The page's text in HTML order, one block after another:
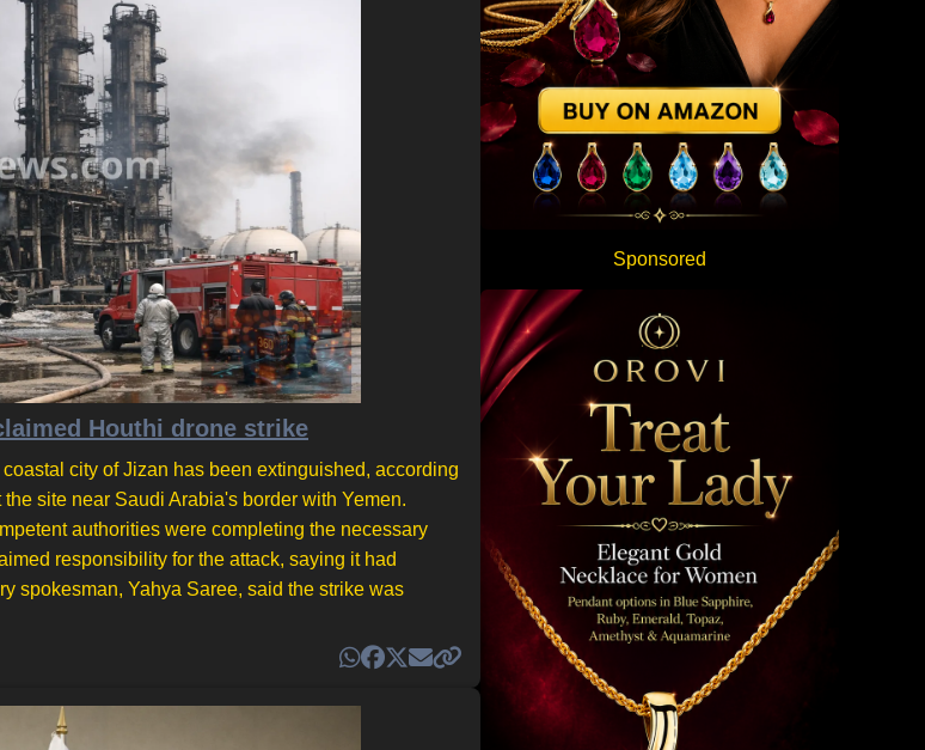
Houthi drone strike
city of Jizan has been extinguished, according
site near Saudi Arabia's border with Yemen.
authorities were completing the necessary
responsibility for the attack, saying it had
spokesman, Yahya Saree, said the strike was
Sponsored